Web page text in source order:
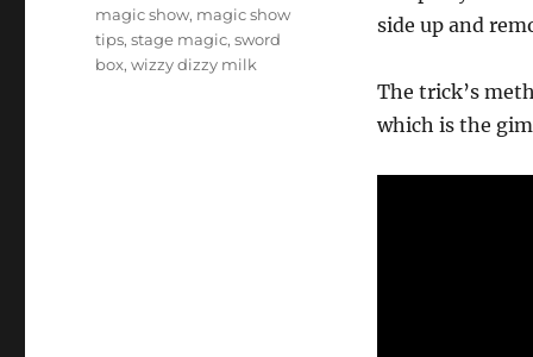
side up and
The trick’s
which is the
Tags
magic show, magic show
tips,stage magic,sword
box,wizzy dizzy milk